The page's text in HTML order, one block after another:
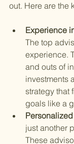
out. Here are the
Experience
The top
experience.
and outs of
investments
strategy that
goals like a
just another
These